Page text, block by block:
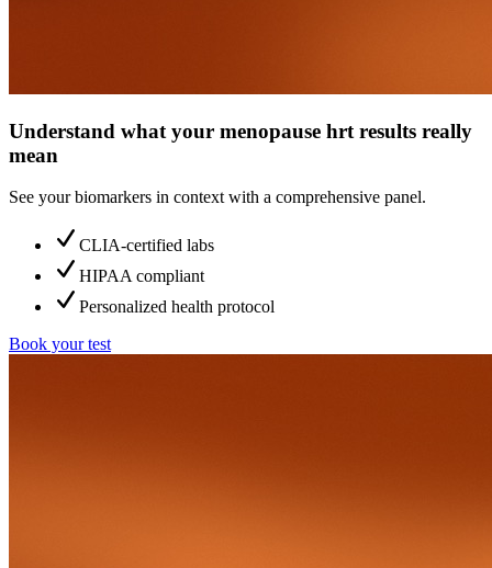
Understand what your menopause hrt results really
mean
See your biomarkers in context with a comprehensive panel.
CLIA-certified labs
HIPAA compliant
Personalized health protocol
Book your test